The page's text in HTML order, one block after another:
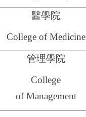
醫學院
College of Medicine
管理學院
College
of Management